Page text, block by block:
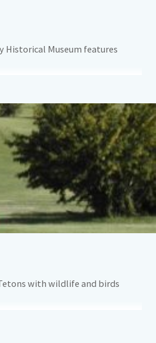
Historical Museum features
with wildlife and birds